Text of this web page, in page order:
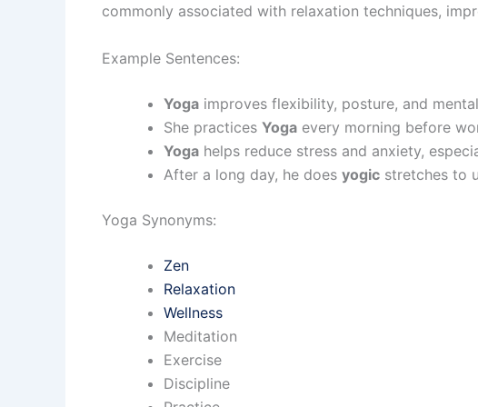
commonly associated with relaxation techniques,
Example Sentences:
Yoga improves flexibility, posture, and
She practices Yoga every morning before
Yoga helps reduce stress and anxiety,
After a long day, he does yogic stretches to
Yoga Synonyms:
Zen
Relaxation
Wellness
Meditation
Exercise
Discipline